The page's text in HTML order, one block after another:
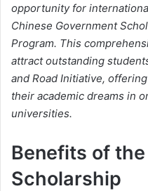
opportunity for
Chinese Government
Program. This
attract outstanding
and Road Initiative,
their academic dreams in
universities.
Benefits of the
Scholarship